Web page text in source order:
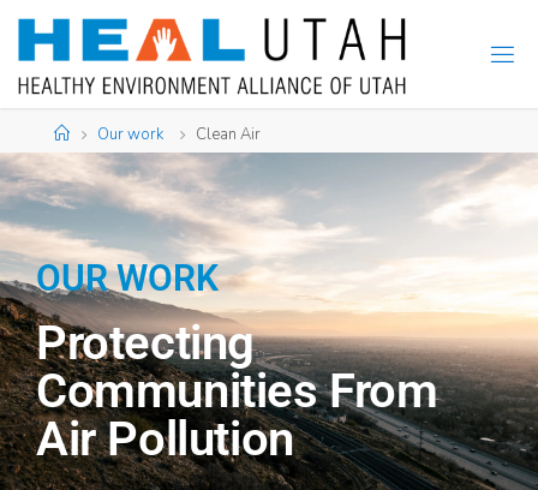
Our work Clean Air
OUR WORK
Protecting
Communities From
Air Pollution